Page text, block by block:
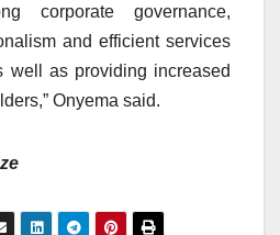
corporate governance,
and efficient services
well as providing increased
Onyema said.